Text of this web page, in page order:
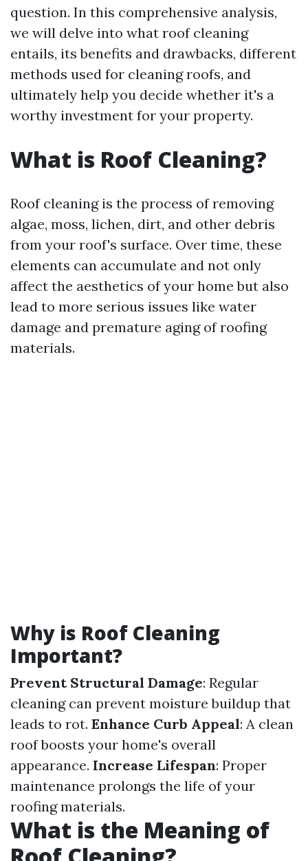
question. In this comprehensive analysis,
we will delve into what roof cleaning
entails, its benefits and drawbacks, different
methods used for cleaning roofs, and
ultimately help you decide whether it's a
worthy investment for your property.
What is Roof Cleaning?
Roof cleaning is the process of removing
algae, moss, lichen, dirt, and other debris
from your roof's surface. Over time, these
elements can accumulate and not only
affect the aesthetics of your home but also
lead to more serious issues like water
damage and premature aging of roofing
materials.
Why is Roof Cleaning
Important?
Prevent Structural Damage: Regular
cleaning can prevent moisture buildup that
leads to rot. Enhance Curb Appeal: A clean
roof boosts your home's overall
appearance. Increase Lifespan: Proper
maintenance prolongs the life of your
roofing materials.
What is the Meaning of